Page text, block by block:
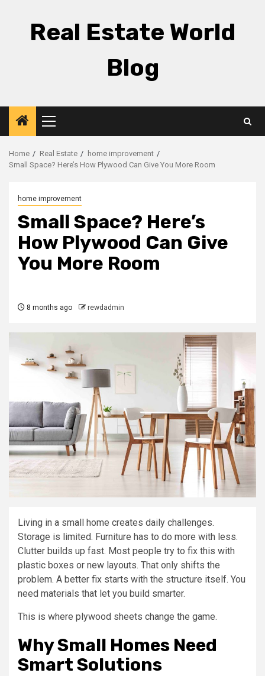
Real Estate World
Blog
Primary
Menu
Home Real Estate
home improvement
Small Space? Here’s How Plywood Can Give You More Room
home improvement
Small Space? Here’s
How Plywood Can Give
You More Room
8 months ago rewdadmin
Living in a small home creates daily challenges.
Storage is limited. Furniture has to do more with less.
Clutter builds up fast. Most people try to fix this with
plastic boxes or new layouts. That only shifts the
problem. A better fix starts with the structure itself. You
need materials that let you build smarter.
This is where plywood sheets change the game.
Why Small Homes Need
Smart Solutions